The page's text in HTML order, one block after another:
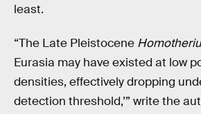
least.
“The Late Pleistocene
Eurasia may have existed at low
densities, effectively dropping
detection threshold,’” write the